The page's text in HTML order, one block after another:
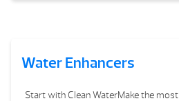
Water Enhancers
Start with Clean WaterMake the